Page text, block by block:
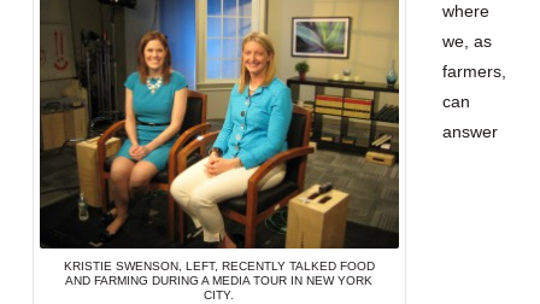
KRISTIE SWENSON, LEFT, RECENTLY TALKED FOOD
AND FARMING DURING A MEDIA TOUR IN NEW YORK
CITY.
where
we, as
farmers,
can
answer